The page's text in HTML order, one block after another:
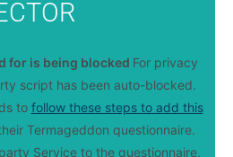
for is being blocked For privacy
script has been auto-blocked.
to follow these steps to add this
Termageddon questionnaire.
Service to the questionnaire,